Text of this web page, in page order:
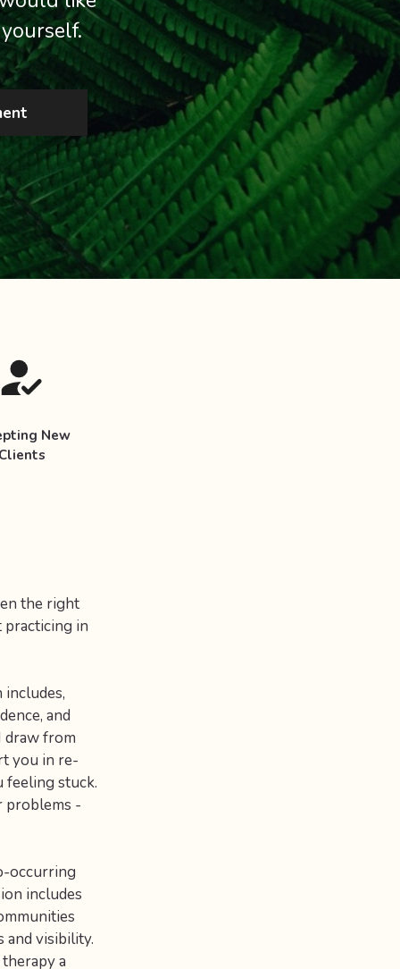
New
the right
practicing in
and
draw from
you in re-
feeling stuck.
problems -
occurring
includes
and visibility.
a